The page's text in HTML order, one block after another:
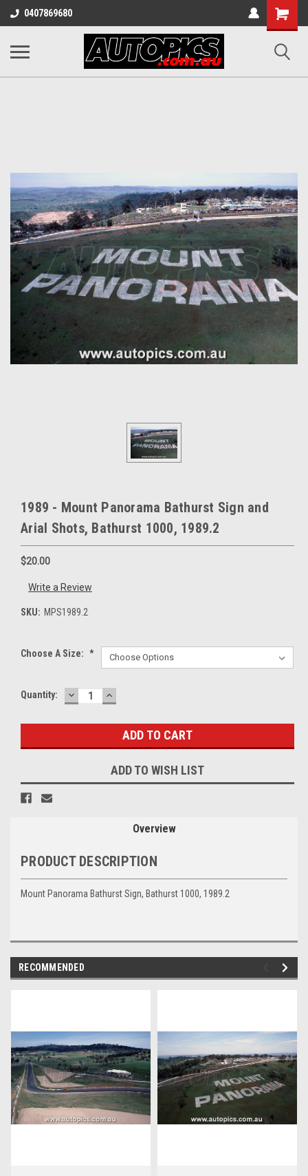
0407869680
Shopping
Cart
1989 - Mount Panorama Bathurst Sign and
Arial Shots, Bathurst 1000, 1989.2
$20.00
Write a Review
SKU: MPS1989.2
Choose A Size: *
Current
Quantity: DECREASE
QUANTITY:
INCREASE
QUANTITY:
ADD TO WISH LIST
Overview
PRODUCT DESCRIPTION
Mount Panorama Bathurst Sign, Bathurst 1000, 1989.2
RECOMMENDED